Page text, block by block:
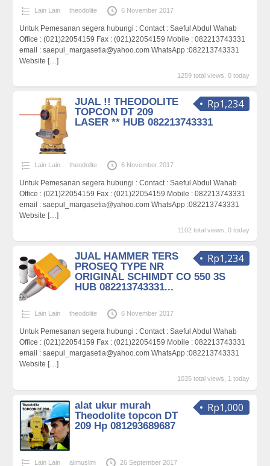
Lain Lain theodolite 6 November 2017
Untuk Pemesanan segera hubungi : Contact : Saeful Abdul Wahab
Office : (021)22054159 Fax : (021)22054159 Mobile : 082213743331
email : saepul_margasetia@yahoo.com WhatsApp :082213743331
Website […]
1259 total views, 0 today
Rp1,234
JUAL !! THEODOLITE
TOPCON DT 209
LASER ** HUB 082213743331
Lain Lain theodolite 6 November 2017
Untuk Pemesanan segera hubungi : Contact : Saeful Abdul Wahab
Office : (021)22054159 Fax : (021)22054159 Mobile : 082213743331
email : saepul_margasetia@yahoo.com WhatsApp :082213743331
Website […]
1102 total views, 0 today
Rp1,234
JUAL HAMMER TERS
PROSEQ TYPE NR
ORIGINAL SCHIMDT CO 550 3S
HUB 082213743331...
Lain Lain theodolite 6 November 2017
Untuk Pemesanan segera hubungi : Contact : Saeful Abdul Wahab
Office : (021)22054159 Fax : (021)22054159 Mobile : 082213743331
email : saepul_margasetia@yahoo.com WhatsApp :082213743331
Website […]
1035 total views, 1 today
Rp1,000
alat ukur murah
Theodolite topcon DT
209 Hp 081293689687
Lain Lain alimuslim 26 September 2017